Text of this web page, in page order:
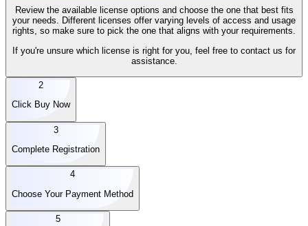
Review the available license options and choose the one that best fits
your needs. Different licenses offer varying levels of access and usage
rights, so make sure to pick the one that aligns with your requirements.
If you're unsure which license is right for you, feel free to contact us for
assistance.
2
Click Buy Now
3
Complete Registration
4
Choose Your Payment Method
5